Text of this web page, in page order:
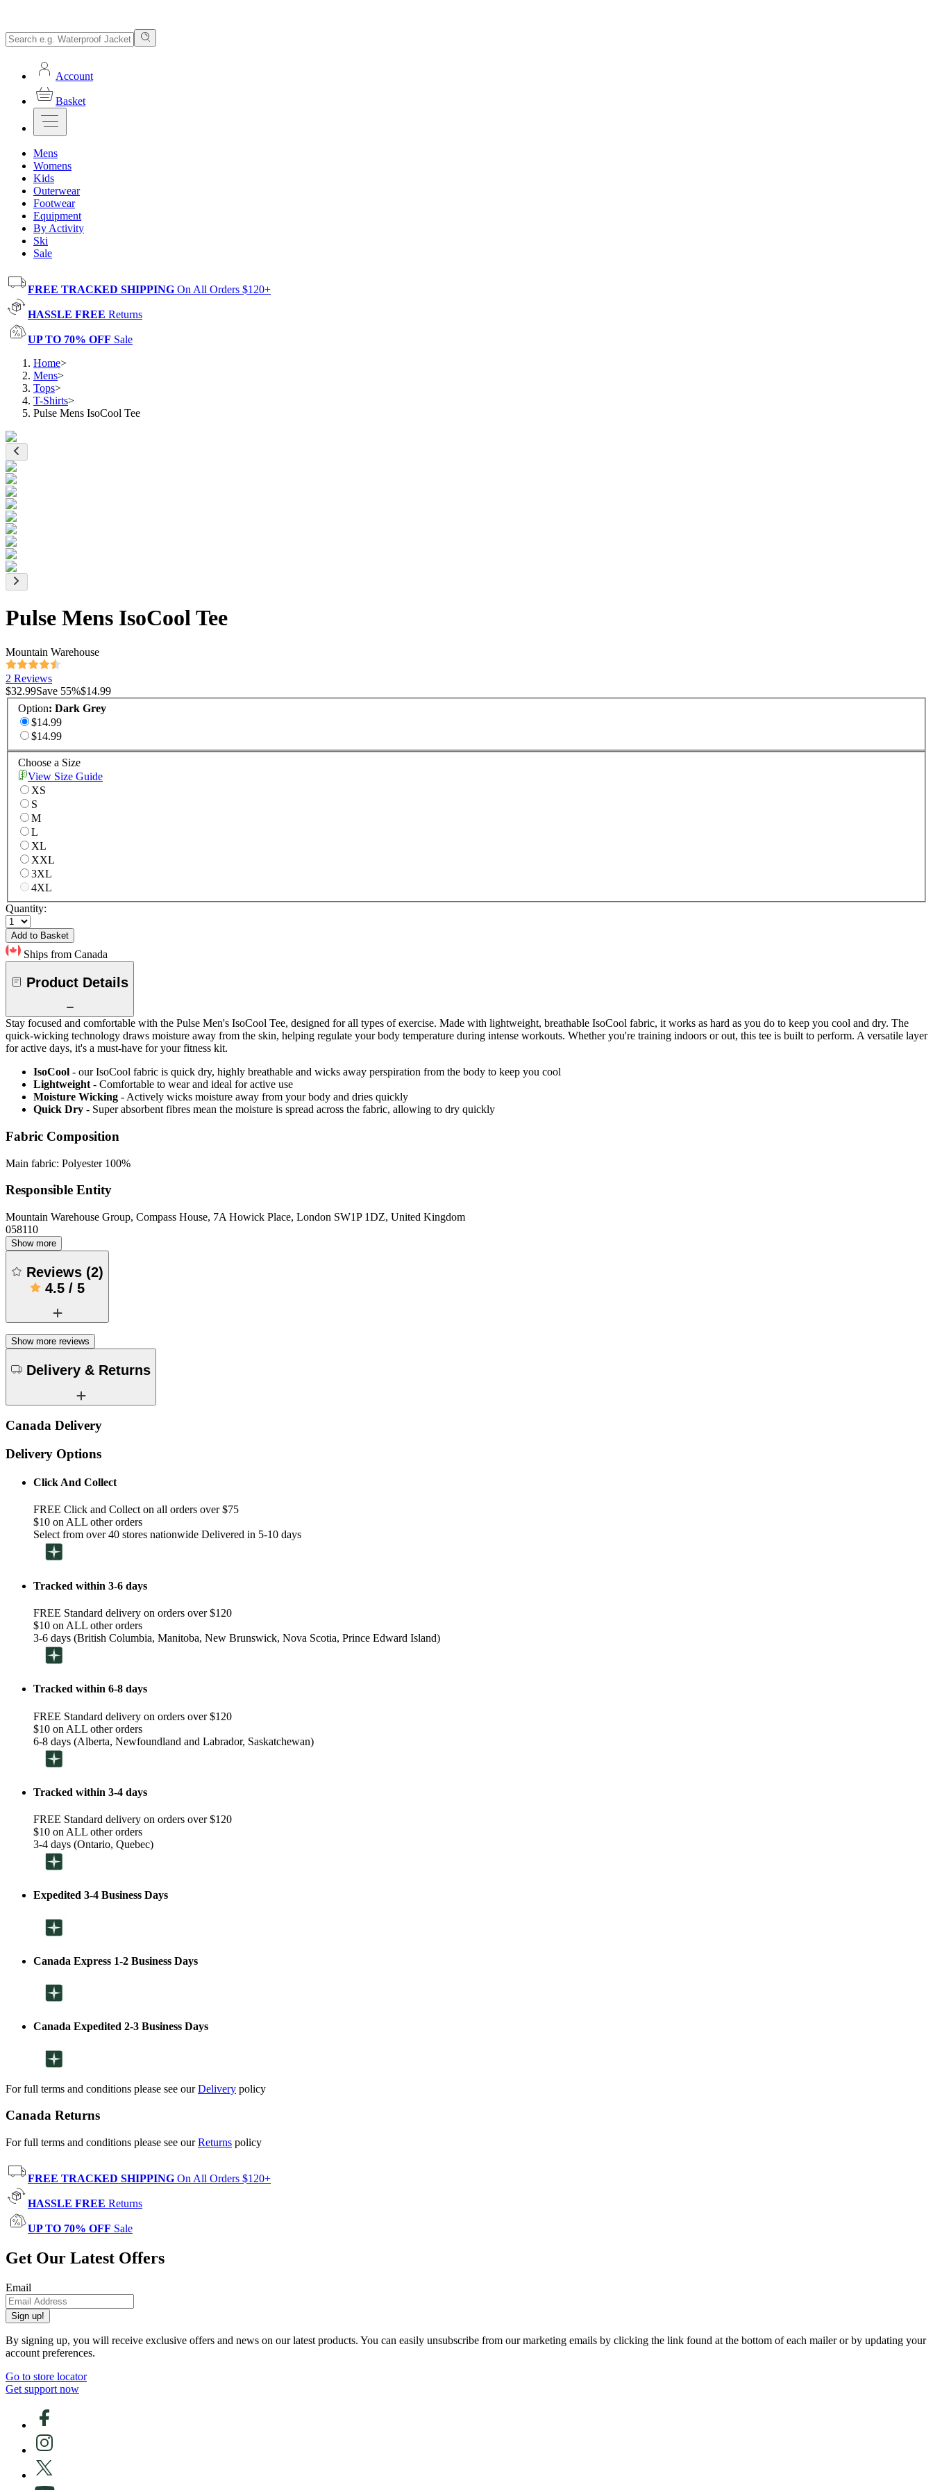
Account
Basket
Mens
Womens
Kids
Outerwear
Footwear
Equipment
By Activity
Ski
Sale
FREE TRACKED SHIPPING On All Orders $120+
HASSLE FREE Returns
UP TO 70% OFF Sale
Home>
Mens>
Tops>
T-Shirts>
Pulse Mens IsoCool Tee
Pulse Mens IsoCool Tee
Mountain Warehouse
2 Reviews
$32.99Save 55%$14.99
Option: Dark Grey
$14.99
$14.99
Choose a Size
View Size Guide
XS
S
M
L
XL
XXL
3XL
4XL
Quantity:
Add to Basket
Ships from Canada
Product Details
Stay focused and comfortable with the Pulse Men's IsoCool Tee, designed for all types of exercise. Made with lightweight, breathable IsoCool fabric, it works as hard as you do to keep you cool and dry. The
quick-wicking technology draws moisture away from the skin, helping regulate your body temperature during intense workouts. Whether you're training indoors or out, this tee is built to perform. A versatile layer
for active days, it's a must-have for your fitness kit.
IsoCool - our IsoCool fabric is quick dry, highly breathable and wicks away perspiration from the body to keep you cool
Lightweight - Comfortable to wear and ideal for active use
Moisture Wicking - Actively wicks moisture away from your body and dries quickly
Quick Dry - Super absorbent fibres mean the moisture is spread across the fabric, allowing to dry quickly
Fabric Composition
Main fabric: Polyester 100%
Responsible Entity
Mountain Warehouse Group, Compass House, 7A Howick Place, London SW1P 1DZ, United Kingdom
058110
Show more
Reviews (2)
4.5 / 5
Show more reviews
Delivery & Returns
Canada Delivery
Delivery Options
Click And Collect
FREE Click and Collect on all orders over $75
$10 on ALL other orders
Select from over 40 stores nationwide Delivered in 5-10 days
Tracked within 3-6 days
FREE Standard delivery on orders over $120
$10 on ALL other orders
3-6 days (British Columbia, Manitoba, New Brunswick, Nova Scotia, Prince Edward Island)
Tracked within 6-8 days
FREE Standard delivery on orders over $120
$10 on ALL other orders
6-8 days (Alberta, Newfoundland and Labrador, Saskatchewan)
Tracked within 3-4 days
FREE Standard delivery on orders over $120
$10 on ALL other orders
3-4 days (Ontario, Quebec)
Expedited 3-4 Business Days
Canada Express 1-2 Business Days
Canada Expedited 2-3 Business Days
For full terms and conditions please see ourDelivery policy
Canada Returns
For full terms and conditions please see ourReturns policy
FREE TRACKED SHIPPING On All Orders $120+
HASSLE FREE Returns
UP TO 70% OFF Sale
Get Our Latest Offers
Email
Sign up!
By signing up, you will receive exclusive offers and news on our latest products. You can easily unsubscribe from our marketing emails by clicking the link found at the bottom of each mailer or by updating your
account preferences.
Go to store locator
Get support now